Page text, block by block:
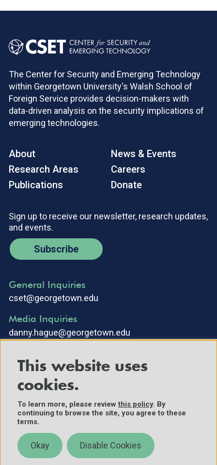
The Center for Security and Emerging Technology
within Georgetown University's Walsh School of
Foreign Service provides decision-makers with
data-driven analysis on the security implications of
emerging technologies.
About
Research Areas
Publications
News & Events
Careers
Donate
Sign up to receive our newsletter, research updates,
and events.
Subscribe
General Inquiries
cset@georgetown.edu
Media Inquiries
danny.hague@georgetown.edu
©2025 Center for Security and Emerging Technology. All Rights
Reserved.
Contact Us
Policies
This website uses
cookies.
To learn more, please reviewthis policy. By
continuing to browse the site, you agree to these
terms.
Okay Disable Cookies